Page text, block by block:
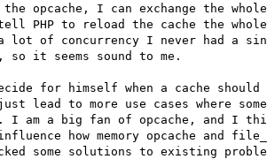
opcache, I can exchange the whole
PHP to reload the cache the
a lot of concurrency I never had a
it seems sound to me.
for himself when a cache should
lead to more use cases where
I am a big fan of opcache, and I
how memory opcache and
some solutions to existing